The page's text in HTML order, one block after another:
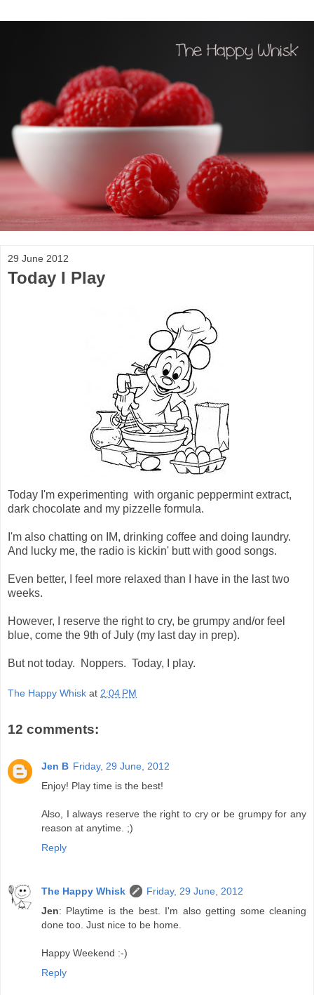
29 June 2012
Today I Play
Today I'm experimenting with organic peppermint extract,
dark chocolate and my pizzelle formula.
I'm also chatting on IM, drinking coffee and doing laundry.
And lucky me, the radio is kickin' butt with good songs.
Even better, I feel more relaxed than I have in the last two
weeks.
However, I reserve the right to cry, be grumpy and/or feel
blue, come the 9th of July (my last day in prep).
But not today. Noppers. Today, I play.
The Happy Whisk at 2:04 PM
12 comments:
Jen B Friday, 29 June, 2012
Enjoy! Play time is the best!
Also, I always reserve the right to cry or be grumpy for any
reason at anytime. ;)
Reply
The Happy Whisk
Friday, 29 June, 2012
Jen: Playtime is the best. I'm also getting some cleaning
done too. Just nice to be home.
Happy Weekend :-)
Reply